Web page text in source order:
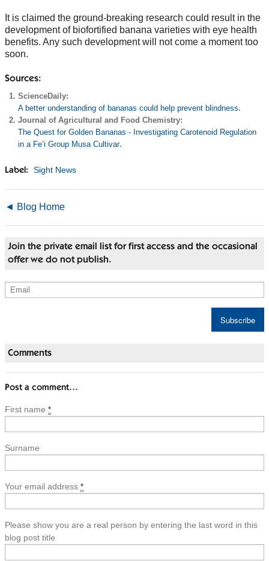
It is claimed the ground-breaking research could result in the
development of biofortified banana varieties with eye health
benefits. Any such development will not come a moment too
soon.
Sources:
ScienceDaily:
A better understanding of bananas could help prevent blindness.
Journal of Agricultural and Food Chemistry:
The Quest for Golden Bananas - Investigating Carotenoid Regulation
in a Fe’i Group Musa Cultivar.
Label: Sight News
◄ Blog Home
Join the private email list for first access and the occasional
offer we do not publish.
Comments
Post a comment…
First name *
Surname
Your email address *
Please show you are a real person by entering the last word in this
blog post title